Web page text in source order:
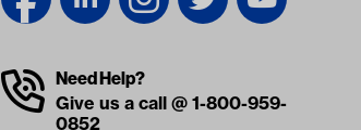
Need Help?
Give us a call @ 1-800-959-
0852